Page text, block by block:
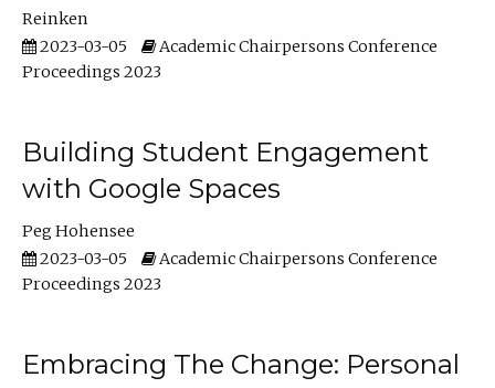
Reinken
2023-03-05
Academic Chairpersons Conference
Proceedings 2023
Building Student Engagement
with Google Spaces
Peg Hohensee
2023-03-05
Academic Chairpersons Conference
Proceedings 2023
Embracing The Change: Personal